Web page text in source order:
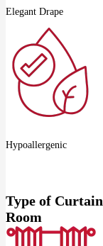
Elegant Drape
Hypoallergenic
Type of
Room